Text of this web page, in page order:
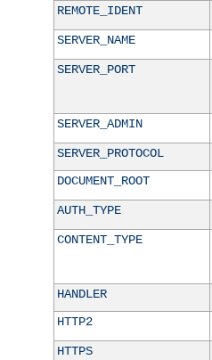
REMOTE_IDENT
SERVER_NAME
SERVER_PORT
SERVER_ADMIN
SERVER_PROTOCOL
DOCUMENT_ROOT
AUTH_TYPE
CONTENT_TYPE
HANDLER
HTTP2
HTTPS